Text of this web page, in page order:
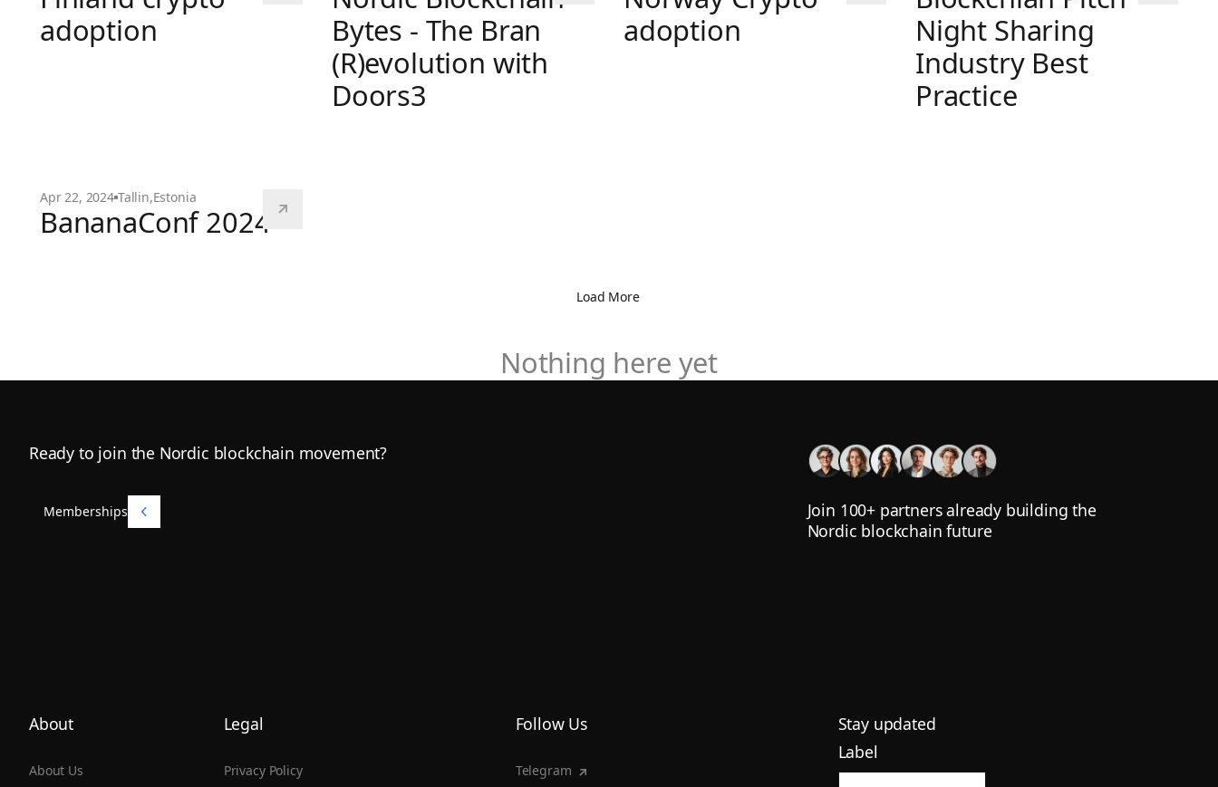
adoption
Bytes - The Bran
(R)evolution with
Doors3
adoption
Night Sharing
Industry Best
Practice
Apr 22, 2024 Tallin,Estonia
BananaConf 2024
Load More
Nothing here yet
FooterReady to join the Nordic blockchain movement?
Memberships
Memberships
Join 100+ partners already building the
Nordic blockchain future
About
About Us
Legal
Privacy Policy
Follow Us
Telegram
Stay updated
Label